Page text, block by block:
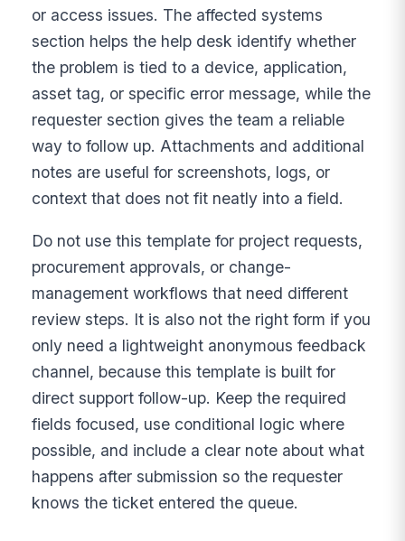
or access issues. The affected systems
section helps the help desk identify whether
the problem is tied to a device, application,
asset tag, or specific error message, while the
requester section gives the team a reliable
way to follow up. Attachments and additional
notes are useful for screenshots, logs, or
context that does not fit neatly into a field.
Do not use this template for project requests,
procurement approvals, or change-
management workflows that need different
review steps. It is also not the right form if you
only need a lightweight anonymous feedback
channel, because this template is built for
direct support follow-up. Keep the required
fields focused, use conditional logic where
possible, and include a clear note about what
happens after submission so the requester
knows the ticket entered the queue.